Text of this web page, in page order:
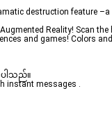
destruction feature
Reality! Scan
and games! Colors
ပါသည်။
instant messages .